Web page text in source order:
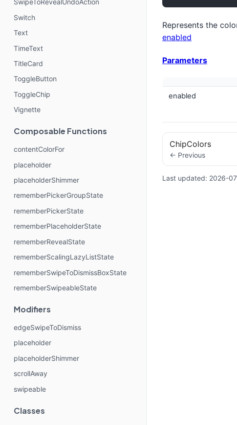
SwipeToRevealUndoAction
Switch
Text
TimeText
TitleCard
ToggleButton
ToggleChip
Vignette
Composable Functions
contentColorFor
placeholder
placeholderShimmer
rememberPickerGroupState
rememberPickerState
rememberPlaceholderState
rememberRevealState
rememberScalingLazyListState
rememberSwipeToDismissBoxState
rememberSwipeableState
Modifiers
edgeSwipeToDismiss
placeholder
placeholderShimmer
scrollAway
swipeable
Classes
Represents the
enabled
Parameters
enabled
ChipColors
← Previous
Last updated: 2026-